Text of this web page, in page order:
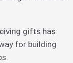
gifts has
for building